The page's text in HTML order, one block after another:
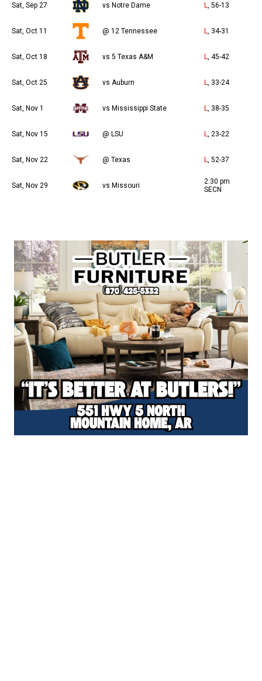
Sat, Sep 27 vs Notre Dame L , 56-13
Sat, Oct 11 @ 12 Tennessee L , 34-31
Sat, Oct 18 vs 5 Texas A&M L , 45-42
Sat, Oct 25 vs Auburn L , 33-24
Sat, Nov 1 vs Mississippi State L , 38-35
Sat, Nov 15 @ LSU L , 23-22
Sat, Nov 22 @ Texas L , 52-37
Sat, Nov 29 vs Missouri
2:30 pm
SECN